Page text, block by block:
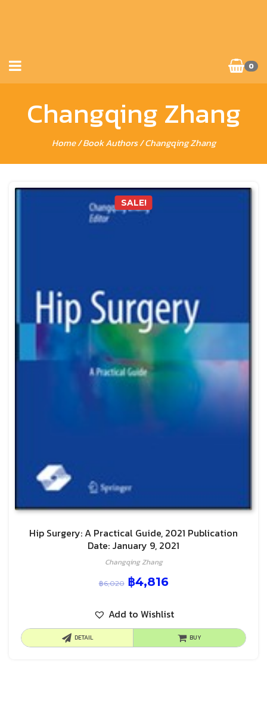
0
Changqing Zhang
Home/ Book Authors / Changqing Zhang
SALE!
Hip Surgery: A Practical Guide, 2021 Publication
Date: January 9, 2021
Changqing Zhang
฿6,020 ฿4,816
Add to Wishlist
DETAIL BUY